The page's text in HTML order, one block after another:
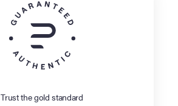
Trust the gold standard